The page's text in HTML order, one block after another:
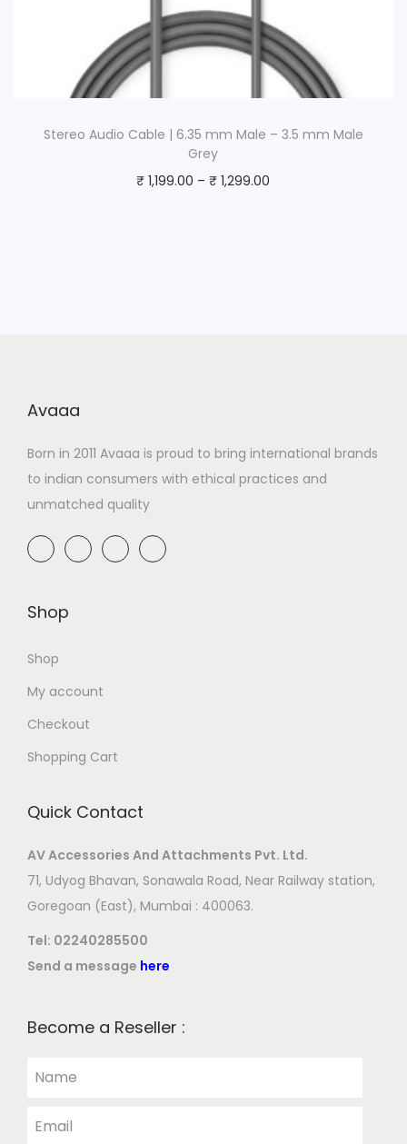
Stereo Audio Cable | 6.35 mm Male – 3.5 mm Male
Grey
₹ 1,199.00 –₹ 1,299.00
Avaaa
Born in 2011 Avaaa is proud to bring international brands
to indian consumers with ethical practices and
unmatched quality
Shop
Shop
My account
Checkout
Shopping Cart
Quick Contact
AV Accessories And Attachments Pvt. Ltd.
71, Udyog Bhavan, Sonawala Road, Near Railway station,
Goregoan (East), Mumbai : 400063.
Tel: 02240285500
Send a message here
Become a Reseller :